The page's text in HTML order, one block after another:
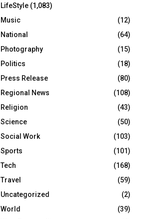
LifeStyle (1,083)
Music
(12)
National
(64)
Photography
(15)
Politics
(18)
Press Release
(80)
Regional News
(108)
Religion
(43)
Science
(50)
Social Work
(103)
Sports
(101)
Tech
(168)
Travel
(59)
Uncategorized
(2)
World
(39)